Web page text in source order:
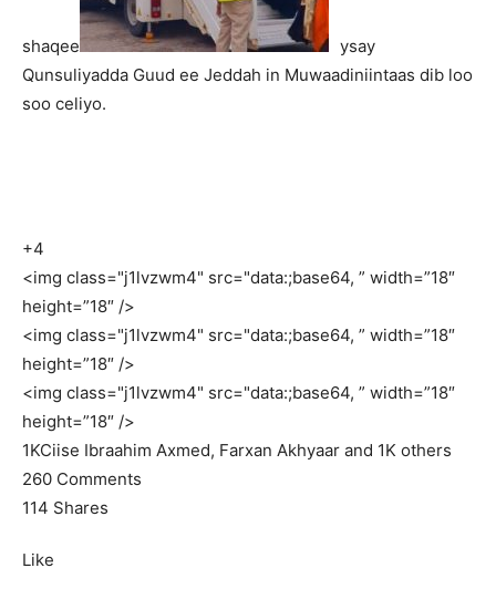
shaqee
ysay
Qunsuliyadda Guud ee Jeddah in Muwaadiniintaas dib loo
soo celiyo.
+4
<img class="j1lvzwm4" src="data:;base64, ” width=”18″
height=”18″ />
<img class="j1lvzwm4" src="data:;base64, ” width=”18″
height=”18″ />
<img class="j1lvzwm4" src="data:;base64, ” width=”18″
height=”18″ />
1KCiise Ibraahim Axmed, Farxan Akhyaar and 1K others
260 Comments
114 Shares
Like